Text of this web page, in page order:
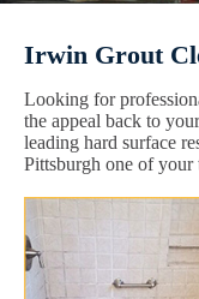
Irwin Grout
Looking for
the appeal back to
leading hard surface
Pittsburgh one of